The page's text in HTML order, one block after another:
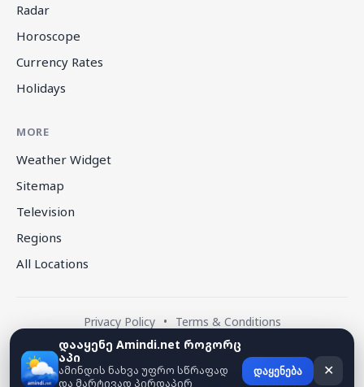
Radar
Horoscope
Currency Rates
Holidays
MORE
Weather Widget
Sitemap
Television
Regions
All Locations
Privacy Policy • Terms & Conditions
© 2026 amindi.net — All rights reserved.
დააყენე Amindi.net როგორც
აპი
ამინდის ნახვა უფრო სწრაფად
და მარტივად პირდაპირ
დაყენება ✕